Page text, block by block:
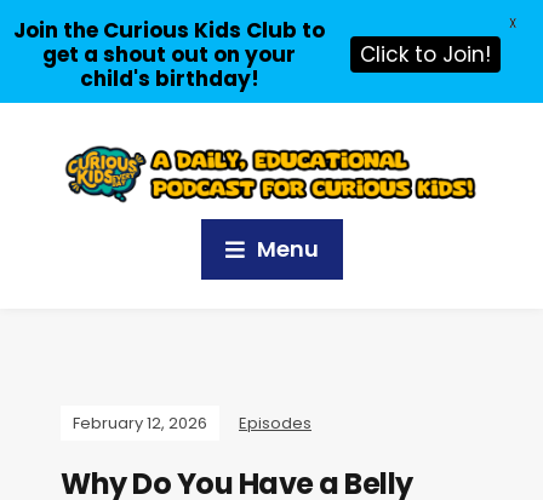
Menu
February 12, 2026 Episodes
Why Do You Have a Belly
Join the Curious Kids Club to
get a shout out on your
child's birthday!
Click to Join!
X